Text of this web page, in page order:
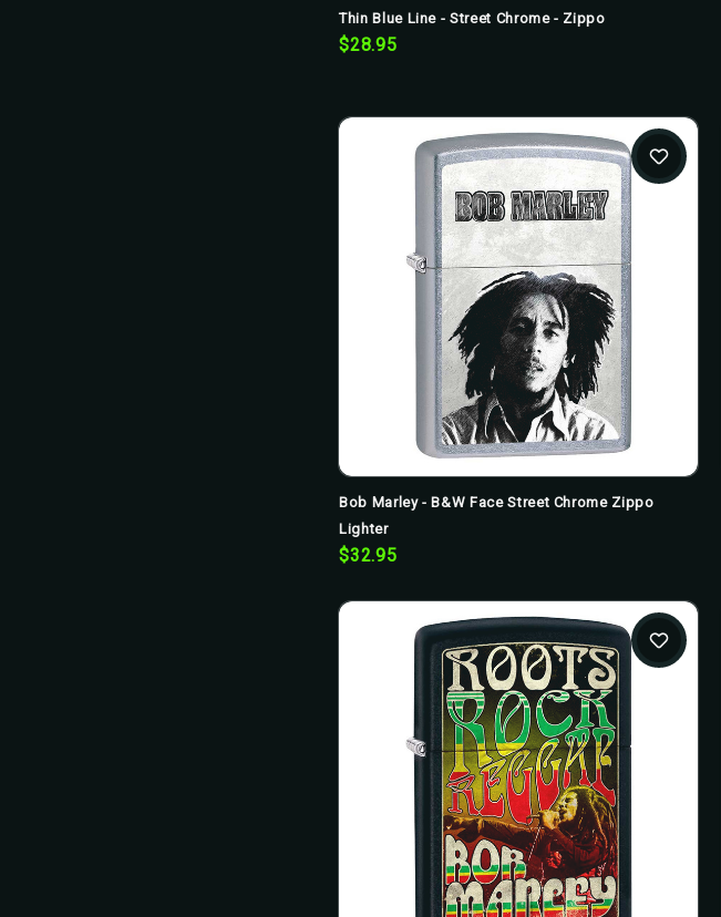
Thin Blue Line - Street Chrome - Zippo
$28.95
Bob Marley - B&W Face Street Chrome Zippo
Lighter
$32.95